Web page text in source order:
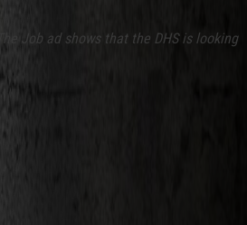
Job ad shows that the DHS is looking